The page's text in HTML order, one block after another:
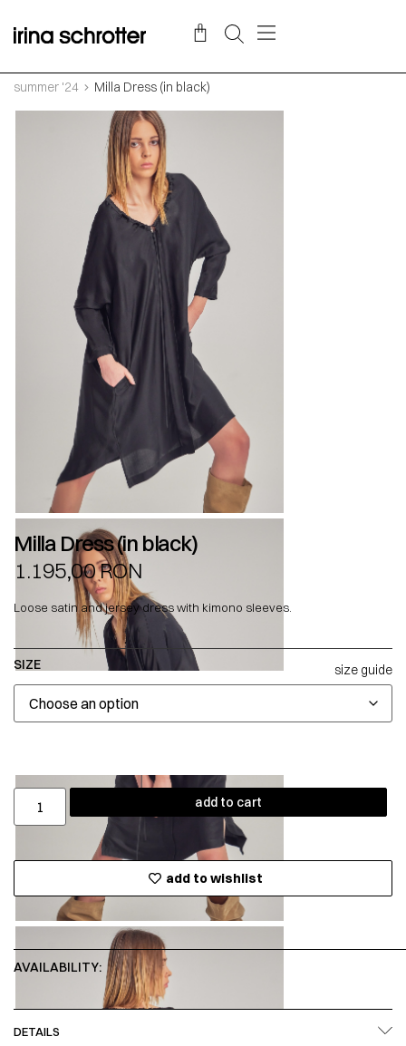
summer '24 Milla Dress (in black)
Milla Dress (in black)
1.195,00RON
Loose satin and jersey dress with kimono sleeves.
SIZE size guide
add to cart
add to wishlist
AVAILABILITY:
DETAILS